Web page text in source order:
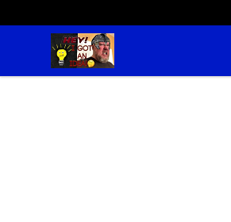
SuFFice To Say Merch